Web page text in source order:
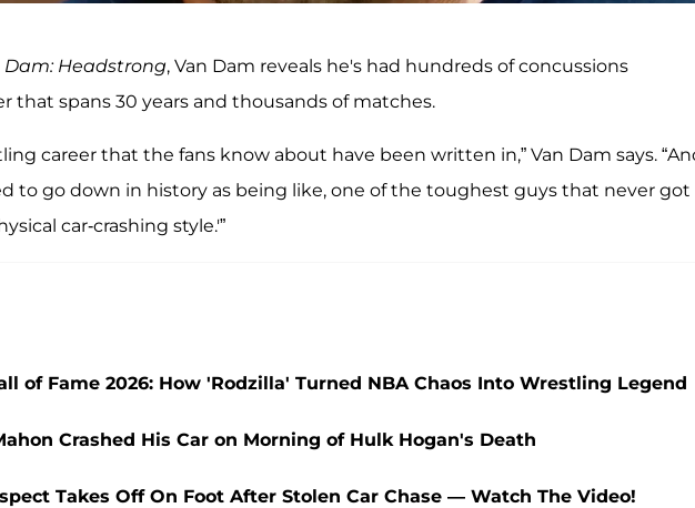
Dam: Headstrong, Van Dam reveals he's had hundreds of concussions
that spans 30 years and thousands of matches.
career that the fans know about have been written in,” Van Dam says.
to go down in history as being like, one of the toughest guys that never got
car-crashing style.'”
of Fame 2026: How 'Rodzilla' Turned NBA Chaos Into Wrestling Legend
Crashed His Car on Morning of Hulk Hogan's Death
Takes Off On Foot After Stolen Car Chase — Watch The Video!